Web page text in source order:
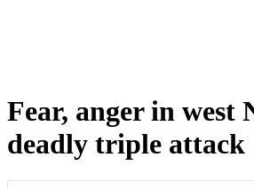
Fear, anger in west
deadly triple attack